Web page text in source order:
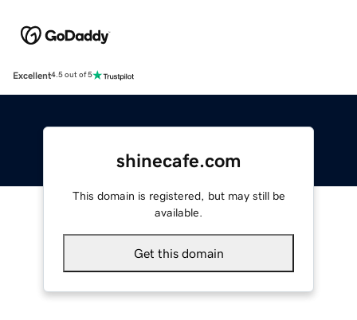
Excellent4.5 out of 5
shinecafe.com
This domain is registered, but may still be
available.
Get this domain